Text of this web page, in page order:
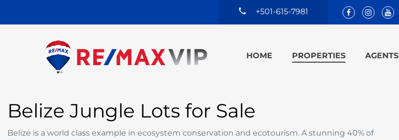
+501-615-7981
HOME PROPERTIES AGENTS
Belize Jungle Lots for Sale
Belize is a world class example in ecosystem conservation and ecotourism. A stunning 40% of